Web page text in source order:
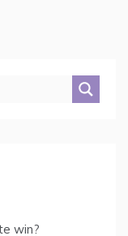
win?